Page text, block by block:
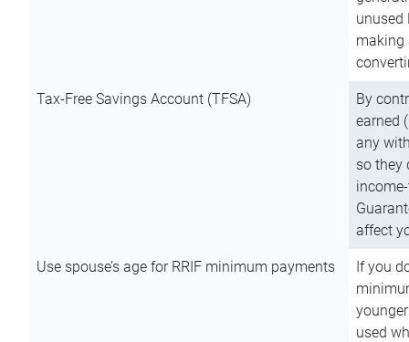
unused
making
Tax-Free Savings Account (TFSA)
By
earned
any
so they
affect
Use spouse’s age for RRIF minimum payments
If you
used